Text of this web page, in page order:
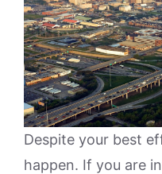
Despite your best
happen. If you are